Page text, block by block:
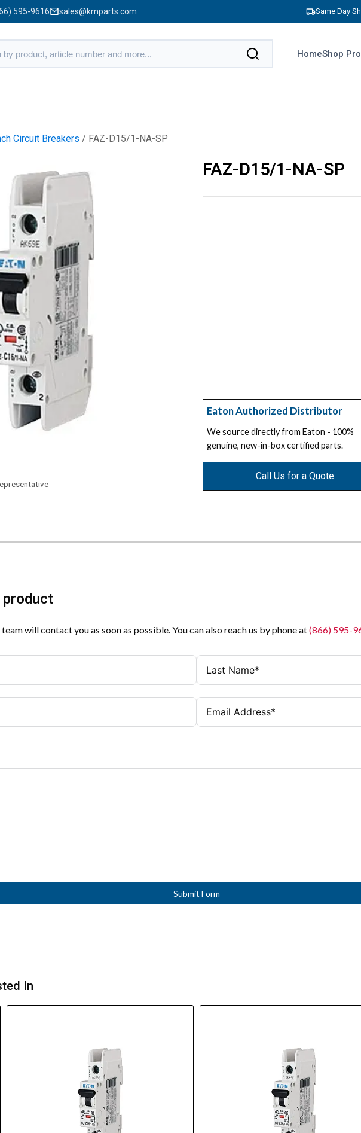
595-9616 sales@kmparts.com Same Day
HomeShop
Circuit Breakers / FAZ-D15/1-NA-SP
FAZ-D15/1-NA-SP
Eaton Authorized Distributor
We source directly from Eaton - 100%
genuine, new-in-box certified parts.
Call Us for a Quote
product
will contact you as soon as possible. You can also reach us by phone at(866) 595-
Submit Form
In